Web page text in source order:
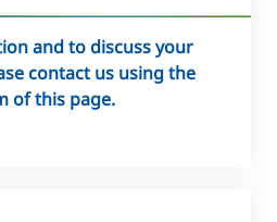
and to discuss your
contact us using the
of this page.